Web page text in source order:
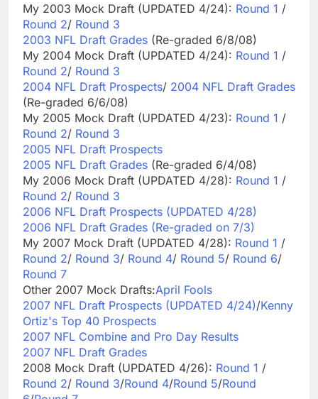
My 2003 Mock Draft (UPDATED 4/24): Round 1 /
Round 2/ Round 3
2003 NFL Draft Grades (Re-graded 6/8/08)
My 2004 Mock Draft (UPDATED 4/24): Round 1 /
Round 2/ Round 3
2004 NFL Draft Prospects/ 2004 NFL Draft Grades
(Re-graded 6/6/08)
My 2005 Mock Draft (UPDATED 4/23): Round 1 /
Round 2/ Round 3
2005 NFL Draft Prospects
2005 NFL Draft Grades (Re-graded 6/4/08)
My 2006 Mock Draft (UPDATED 4/28): Round 1 /
Round 2/ Round 3
2006 NFL Draft Prospects (UPDATED 4/28)
2006 NFL Draft Grades (Re-graded on 7/3)
My 2007 Mock Draft (UPDATED 4/28): Round 1 /
Round 2/ Round 3/ Round 4/ Round 5/ Round 6/
Round 7
Other 2007 Mock Drafts:April Fools
2007 NFL Draft Prospects (UPDATED 4/24)/Kenny
Ortiz's Top 40 Prospects
2007 NFL Combine and Pro Day Results
2007 NFL Draft Grades
2008 Mock Draft (UPDATED 4/26): Round 1 /
Round 2/ Round 3/Round 4/Round 5/Round